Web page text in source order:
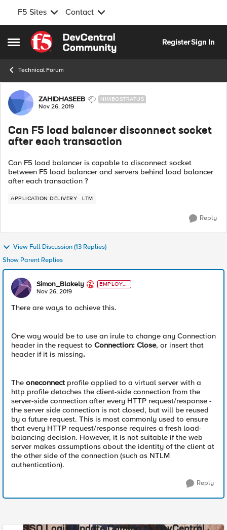
F5 Sites Contact
Open Side Menu
Skip to content
RegisterSign In
Technical Forum
Forum Discussion
ZAHIDHASEEB NIMBOSTRATUS
Nov 26, 2019
Can F5 load balancer disconnect socket
after each transaction
Can F5 load balancer is capable to disconnect socket
between F5 load balancer and servers behind load balancer
after each transaction ?
APPLICATION DELIVERY LTM
Reply
View Full Discussion (13 Replies)
Show Parent Replies
Simon_Blakely
EMPLOYE
E
Nov 26, 2019
There are ways to achieve this.
One way would be to use an irule to change any Connection
header in the request to Connection: Close, or insert that
header if it is missing.
The oneconnect profile applied to a virtual server with a
http profile detaches the client-side connection from the
server-side connection after every HTTP request/response -
the server side connection is not closed, but will be reused
by a future request. This is most commonly used to ensure
that every HTTP request/response requires a fresh load-
balancing decision. However, it is not suitable if the web
server makes assumptions about the identity of the client at
the other side of the connection (such as NTLM
authentication).
Reply